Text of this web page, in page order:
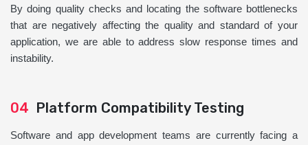
By doing quality checks and locating the software bottlenecks
that are negatively affecting the quality and standard of your
application, we are able to address slow response times and
instability.
04 Platform Compatibility Testing
Software and app development teams are currently facing a